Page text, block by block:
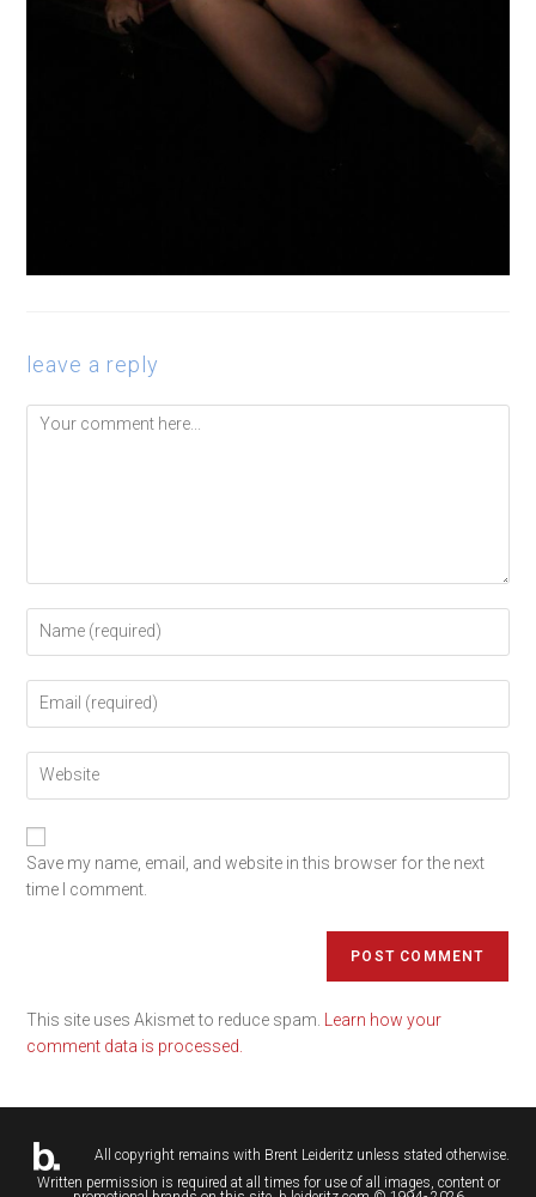
leave a reply
Save my name, email, and website in this browser for the next
time I comment.
This site uses Akismet to reduce spam.
Learn how your
comment data is processed.
All copyright remains with Brent Leideritzunless stated otherwise.
Written permission is required at all times for use of all images, content or